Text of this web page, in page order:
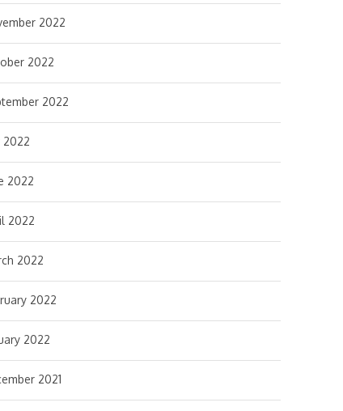
2022
2022
2022
2022
2022
2022
2022
2022
2022
2021